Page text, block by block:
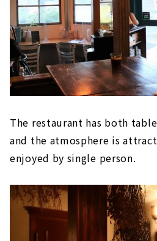
The restaurant has both
and the atmosphere is
enjoyed by single person.